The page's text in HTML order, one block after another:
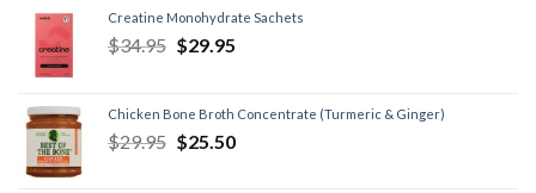
Creatine Monohydrate Sachets
$34.95 $29.95
Chicken Bone Broth Concentrate (Turmeric & Ginger)
$29.95 $25.50